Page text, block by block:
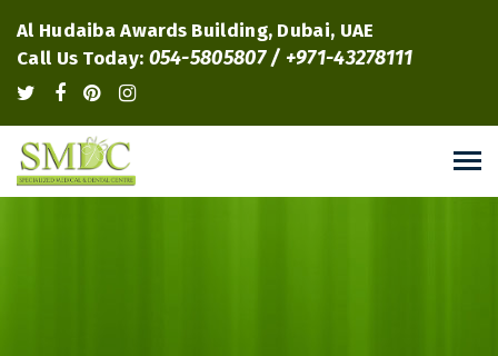
Al Hudaiba Awards Building, Dubai, UAE
Call Us Today: 054-5805807 / +971-43278111